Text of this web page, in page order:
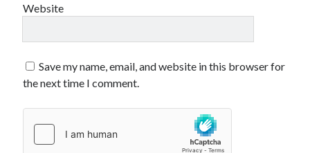
Website
Save my name, email, and website in this browser for
the next time I comment.